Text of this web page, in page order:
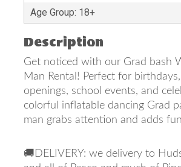
Age Group: 18+
Description
Get noticed with our Grad bash
Man Rental! Perfect for
openings, school events, and
colorful inflatable dancing Grad
man grabs attention and adds
🚚DELIVERY: we delivery to